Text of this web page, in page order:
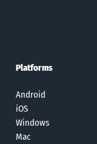
Platforms
Android
iOS
Windows
Mac